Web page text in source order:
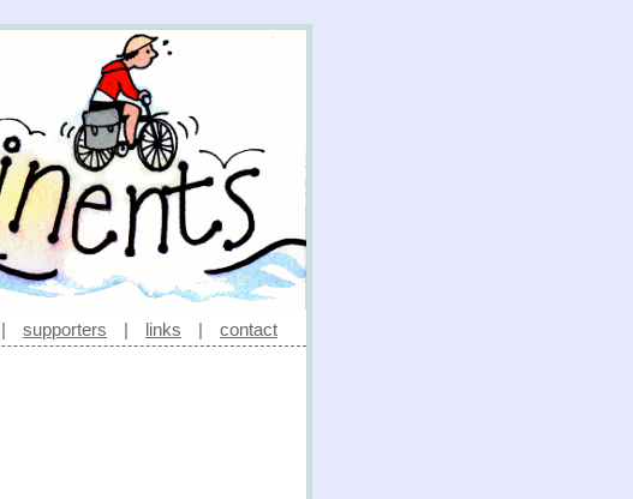
| supporters | links | contact